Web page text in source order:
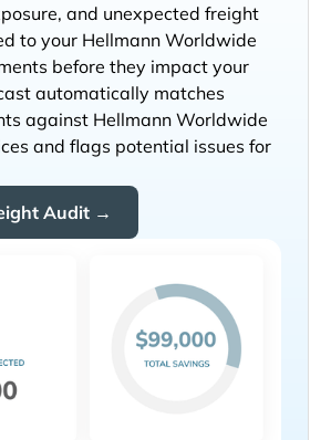
and unexpected freight
to your
before they impact your
automatically matches
against
and flags potential issues for
Audit →